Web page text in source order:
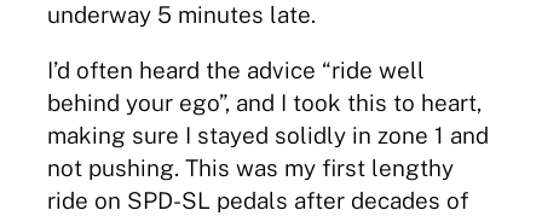
underway 5 minutes late.
I’d often heard the advice “ride well
behind your ego”, and I took this to heart,
making sure I stayed solidly in zone 1 and
not pushing. This was my first lengthy
ride on SPD-SL pedals after decades of